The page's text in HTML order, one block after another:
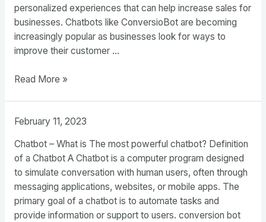
personalized experiences that can help increase sales for
businesses. Chatbots like ConversioBot are becoming
increasingly popular as businesses look for ways to
improve their customer …
The
ConversioBot
in
Increasing
Sales
Read More »
February 11, 2023
Chatbot – What is The most powerful chatbot? Definition
of a Chatbot A Chatbot is a computer program designed
to simulate conversation with human users, often through
messaging applications, websites, or mobile apps. The
primary goal of a chatbot is to automate tasks and
provide information or support to users. conversion bot